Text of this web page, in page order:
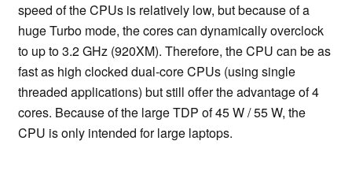
speed of the CPUs is relatively low, but because of a
huge Turbo mode, the cores can dynamically overclock
to up to 3.2 GHz (920XM). Therefore, the CPU can be as
fast as high clocked dual-core CPUs (using single
threaded applications) but still offer the advantage of 4
cores. Because of the large TDP of 45 W / 55 W, the
CPU is only intended for large laptops.